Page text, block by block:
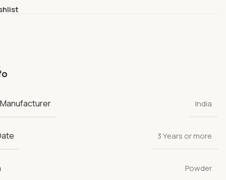
India
3 Years or more
Powder